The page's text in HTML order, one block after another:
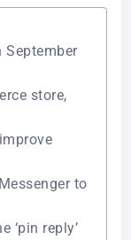
September
store,
to
‘pin reply’